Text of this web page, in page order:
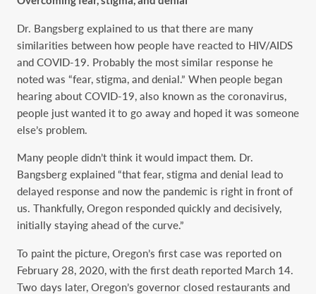
Dr. Bangsberg explained to us that there are many
similarities between how people have reacted to HIV/AIDS
and COVID-19. Probably the most similar response he
noted was “fear, stigma, and denial.” When people began
hearing about COVID-19, also known as the coronavirus,
people just wanted it to go away and hoped it was someone
else’s problem.
Many people didn’t think it would impact them. Dr.
Bangsberg explained “that fear, stigma and denial lead to
delayed response and now the pandemic is right in front of
us. Thankfully, Oregon responded quickly and decisively,
initially staying ahead of the curve.”
To paint the picture, Oregon’s first case was reported on
February 28, 2020, with the first death reported March 14.
Two days later, Oregon’s governor closed restaurants and